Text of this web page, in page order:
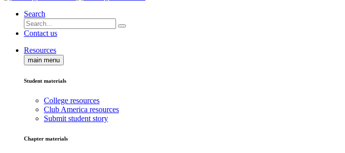
Search
Contact us
Resources
main menu
Student materials
College resources
Club America resources
Submit student story
Chapter materials